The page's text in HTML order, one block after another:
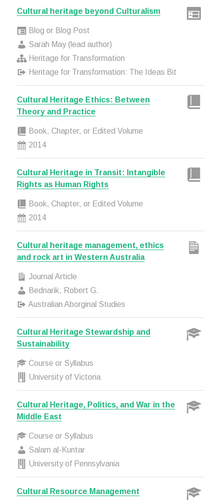
Cultural heritage beyond Culturalism
Blog or Blog Post
Sarah May (lead author)
Heritage for Transformation
Heritage for Transformation: The Ideas Bit
Cultural Heritage Ethics: Between
Theory and Practice
Book, Chapter, or Edited Volume
2014
Cultural Heritage in Transit: Intangible
Rights as Human Rights
Book, Chapter, or Edited Volume
2014
Cultural heritage management, ethics
and rock art in Western Australia
Journal Article
Bednarik, Robert G.
Australian Aborginal Studies
Cultural Heritage Stewardship and
Sustainability
Course or Syllabus
University of Victoria
Cultural Heritage, Politics, and War in the
Middle East
Course or Syllabus
Salam al-Kuntar
University of Pennsylvania
Cultural Resource Management